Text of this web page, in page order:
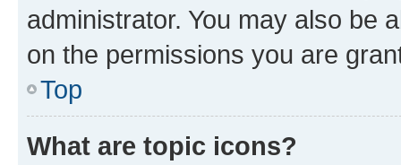
administrator. You may also be
on the permissions you are
Top
What are topic icons?